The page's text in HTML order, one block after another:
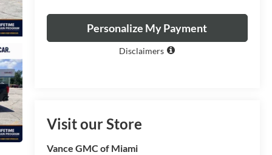
Personalize My Payment
Disclaimers
Visit our Store
Vance GMC of Miami